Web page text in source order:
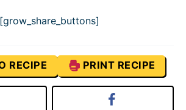
[grow_share_buttons]
RECIPE PRINT RECIPE